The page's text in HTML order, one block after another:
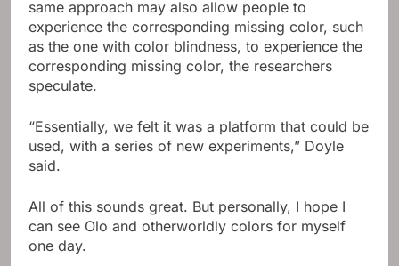
same approach may also allow people to
experience the corresponding missing color, such
as the one with color blindness, to experience the
corresponding missing color, the researchers
speculate.
“Essentially, we felt it was a platform that could be
used, with a series of new experiments,” Doyle
said.
All of this sounds great. But personally, I hope I
can see Olo and otherworldly colors for myself
one day.